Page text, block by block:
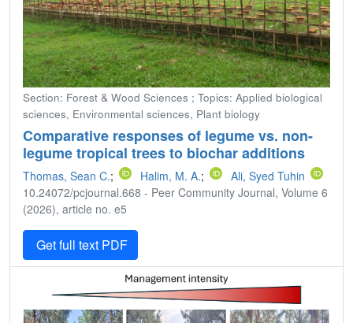
Section: Forest & Wood Sciences ; Topics: Applied biological
sciences, Environmental sciences, Plant biology
Comparative responses of legume vs. non-
legume tropical trees to biochar additions
Thomas, Sean C.; Halim, M. A.;
Ali, Syed Tuhin
10.24072/pcjournal.668 - Peer Community Journal, Volume 6
(2026), article no. e5
Get full text PDF